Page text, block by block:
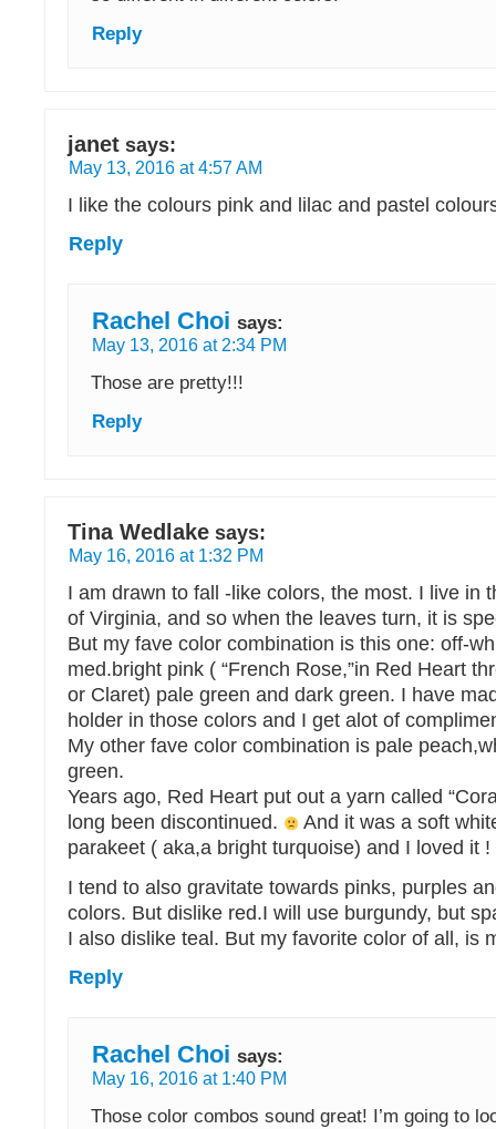
Reply
janet says:
May 13, 2016 at 4:57 AM
I like the colours pink and lilac and pastel
Reply
Rachel Choi says:
May 13, 2016 at 2:34 PM
Those are pretty!!!
Reply
Tina Wedlake says:
May 16, 2016 at 1:32 PM
I am drawn to fall -like colors, the most. I live in
of Virginia, and so when the leaves turn, it is
But my fave color combination is this one: off-
med.bright pink ( “French Rose,”in Red Heart
or Claret) pale green and dark green. I have
holder in those colors and I get alot of
My other fave color combination is pale
green.
Years ago, Red Heart put out a yarn called
long been discontinued.
And it was a soft
parakeet ( aka,a bright turquoise) and I loved it !
I tend to also gravitate towards pinks, purples
colors. But dislike red.I will use burgundy, but
I also dislike teal. But my favorite color of all, is
Reply
Rachel Choi says:
May 16, 2016 at 1:40 PM
Those color combos sound great! I’m going to